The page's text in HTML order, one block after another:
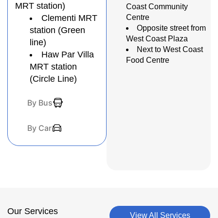
By Bus
By Car
MRT station)
Clementi MRT
station (Green
line)
Haw Par Villa
MRT station
(Circle Line)
Coast Community
Centre
Opposite street from
West Coast Plaza
Next to West Coast
Food Centre
Our Services View All Services